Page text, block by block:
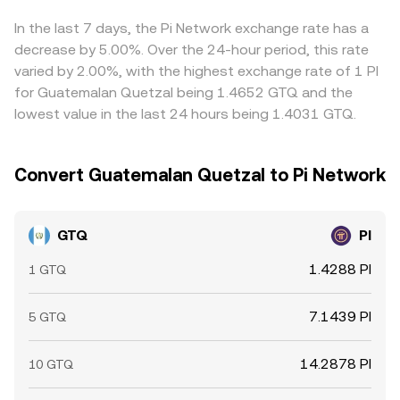
—can cause temporary dislocations in GTQ/PI, especially
when fiat ramps into GTQ are tight or when PI liquidity is
fragmented.
constraints like fiat withdrawal times for GTQ, on-chain
confirmation delays for PI, and varying fees can slow the
process and allow short-lived differences to persist.
In the last 7 days, the Pi Network exchange rate has a
decrease by 5.00%. Over the 24-hour period, this rate
varied by 2.00%, with the highest exchange rate of 1 PI
for Guatemalan Quetzal being 1.4652 GTQ and the
lowest value in the last 24 hours being 1.4031 GTQ.
Convert Guatemalan Quetzal to Pi Network
GTQ PI
1 GTQ 1.4288 PI
5 GTQ 7.1439 PI
10 GTQ 14.2878 PI